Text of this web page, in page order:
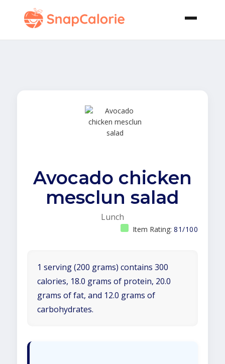
Avocado chicken
mesclun salad
Lunch
Item Rating: 81/100
1 serving (200 grams) contains 300
calories, 18.0 grams of protein, 20.0
grams of fat, and 12.0 grams of
carbohydrates.